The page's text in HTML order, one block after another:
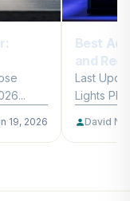
19, 2026
Best
and
Last
Lights
David